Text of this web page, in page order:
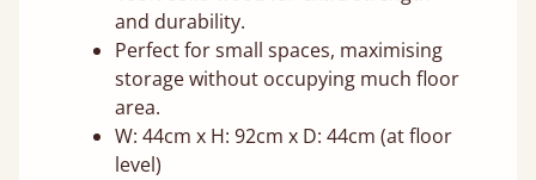
and durability.
Perfect for small spaces, maximising
storage without occupying much floor
area.
W: 44cm x H: 92cm x D: 44cm (at floor
level)